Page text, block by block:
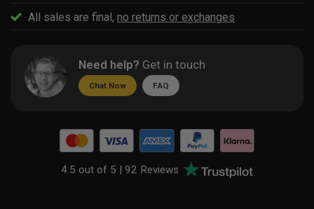
All sales are final, no returns or exchanges
Need help? Get in touch
Chat Now FAQ
4.5 out of 5 |92 Reviews